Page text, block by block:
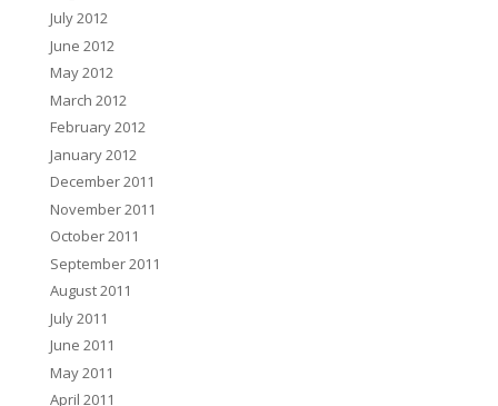
July 2012
June 2012
May 2012
March 2012
February 2012
January 2012
December 2011
November 2011
October 2011
September 2011
August 2011
July 2011
June 2011
May 2011
April 2011